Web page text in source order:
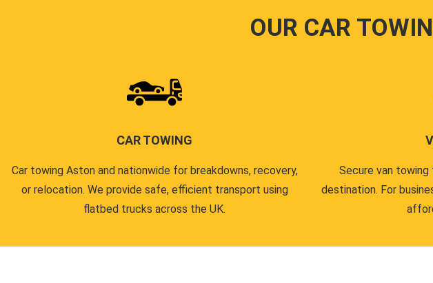
OUR CAR
CAR TOWING
Car towing Aston and nationwide for breakdowns, recovery,
or relocation. We provide safe, efficient transport using
flatbed trucks across the UK.
Secure van towing
destination. For